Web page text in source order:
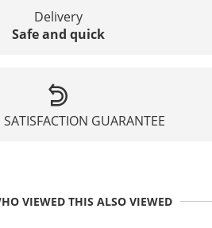
Delivery
Safe and quick
GUARANTEE
VIEWED THIS ALSO VIEWED